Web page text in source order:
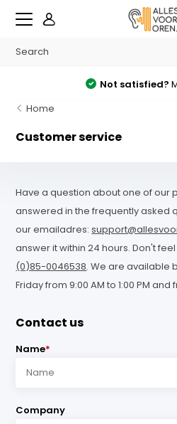
Not satisfied?Money
Home
Customer service
Have a question about one of our
answered in the frequently asked
our emailadres:
answer it within 24 hours. Don't
(0)85-0046538. We are available
Friday from 9:00 AM to 1:00 PM and
Contact us
Name*
Company